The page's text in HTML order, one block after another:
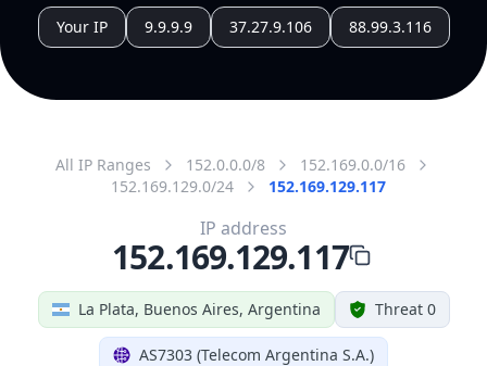
Your IP 9.9.9.9 37.27.9.106 88.99.3.116
All IP Ranges 152.0.0.0/8
152.169.0.0/16
152.169.129.0/24
152.169.129.117
La Plata, Buenos Aires, Argentina Threat 0
AS7303 (Telecom Argentina S.A.)
IP address
152.169.129.117